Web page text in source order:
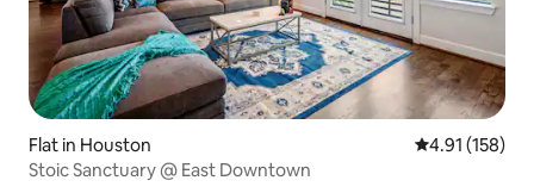
Flat in Houston 4.91 out of 5
4.91 (158)
Stoic Sanctuary @ East Downtown